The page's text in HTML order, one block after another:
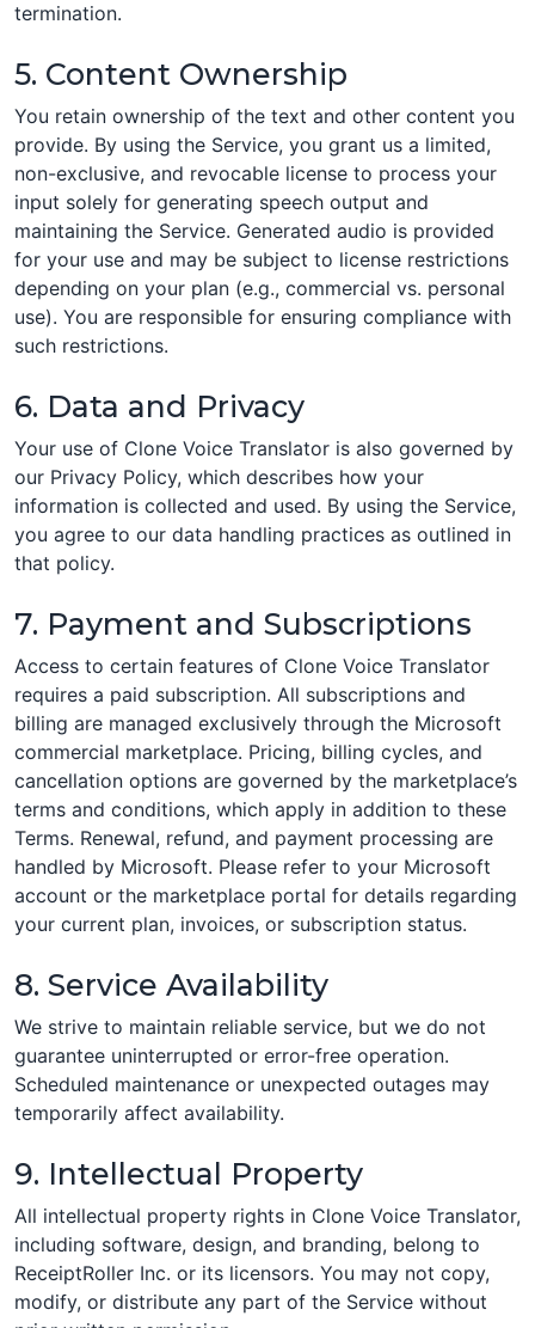
termination.
5. Content Ownership
You retain ownership of the text and other content you
provide. By using the Service, you grant us a limited,
non-exclusive, and revocable license to process your
input solely for generating speech output and
maintaining the Service. Generated audio is provided
for your use and may be subject to license restrictions
depending on your plan (e.g., commercial vs. personal
use). You are responsible for ensuring compliance with
such restrictions.
6. Data and Privacy
Your use of Clone Voice Translator is also governed by
our Privacy Policy, which describes how your
information is collected and used. By using the Service,
you agree to our data handling practices as outlined in
that policy.
7. Payment and Subscriptions
Access to certain features of Clone Voice Translator
requires a paid subscription. All subscriptions and
billing are managed exclusively through the Microsoft
commercial marketplace. Pricing, billing cycles, and
cancellation options are governed by the marketplace’s
terms and conditions, which apply in addition to these
Terms. Renewal, refund, and payment processing are
handled by Microsoft. Please refer to your Microsoft
account or the marketplace portal for details regarding
your current plan, invoices, or subscription status.
8. Service Availability
We strive to maintain reliable service, but we do not
guarantee uninterrupted or error-free operation.
Scheduled maintenance or unexpected outages may
temporarily affect availability.
9. Intellectual Property
All intellectual property rights in Clone Voice Translator,
including software, design, and branding, belong to
ReceiptRoller Inc. or its licensors. You may not copy,
modify, or distribute any part of the Service without